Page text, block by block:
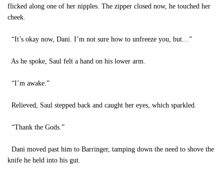
flicked along one of her nipples. The zipper closed now, he touched her
cheek.
“It’s okay now, Dani. I’m not sure how to unfreeze you, but…”
As he spoke, Saul felt a hand on his lower arm.
“I’m awake.”
Relieved, Saul stepped back and caught her eyes, which sparkled.
“Thank the Gods.”
Dani moved past him to Barringer, tamping down the need to shove the
knife he held into his gut.